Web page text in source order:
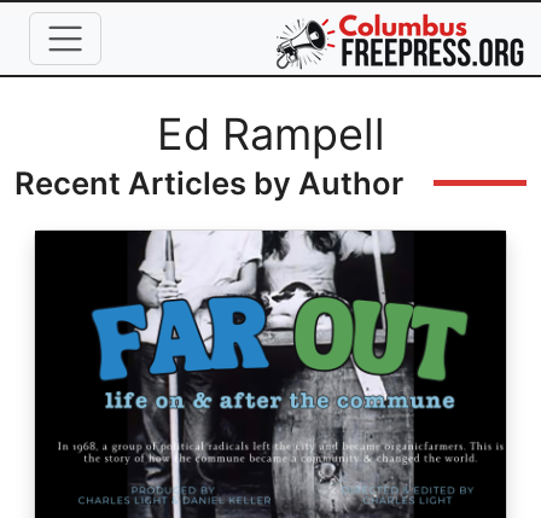
Skip to main content
Full NameEd Rampell
Recent Articles by Author